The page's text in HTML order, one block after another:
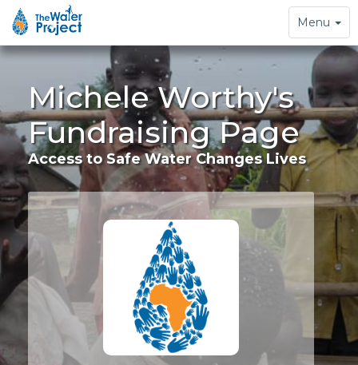
Toggle
navigation
Menu
Michele Worthy's
Fundraising Page
Access to Safe Water Changes Lives